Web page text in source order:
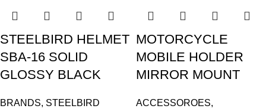
STEELBIRD HELMET
SBA-16 SOLID
GLOSSY BLACK
BRANDS, STEELBIRD
MOTORCYCLE
MOBILE HOLDER
MIRROR MOUNT
ACCESSOROES,